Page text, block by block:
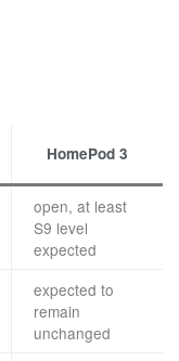
HomePod 3
open, at least
S9 level
expected
expected to
remain
unchanged